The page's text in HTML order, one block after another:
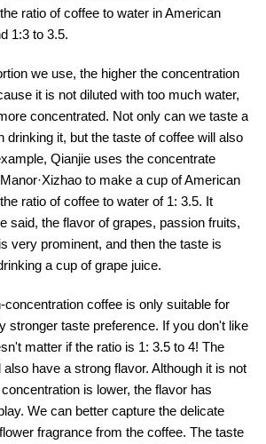
ratio of coffee to water in American
1:3 to 3.5.
we use, the higher the concentration
it is not diluted with too much water,
concentrated. Not only can we taste a
drinking it, but the taste of coffee will also
Qianjie uses the concentrate
to make a cup of American
ratio of coffee to water of 1: 3.5. It
said, the flavor of grapes, passion fruits,
very prominent, and then the taste is
a cup of grape juice.
concentration coffee is only suitable for
stronger taste preference. If you don't like
matter if the ratio is 1: 3.5 to 4! The
have a strong flavor. Although it is not
is lower, the flavor has
We can better capture the delicate
fragrance from the coffee. The taste